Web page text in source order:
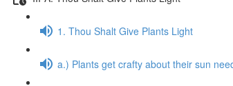
1. Thou Shalt Give Plants Light
a.) Plants get crafty about their sun